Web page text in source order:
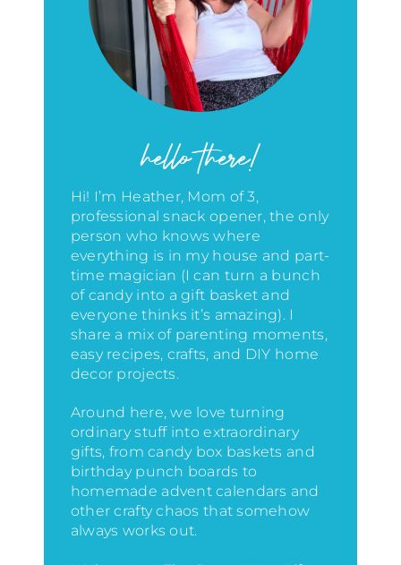
hello there!
Hi! I’m Heather, Mom of 3,
professional snack opener, the only
person who knows where
everything is in my house and part-
time magician (I can turn a bunch
of candy into a gift basket and
everyone thinks it’s amazing). I
share a mix of parenting moments,
easy recipes, crafts, and DIY home
decor projects.
Around here, we love turning
ordinary stuff into extraordinary
gifts, from candy box baskets and
birthday punch boards to
homemade advent calendars and
other crafty chaos that somehow
always works out.